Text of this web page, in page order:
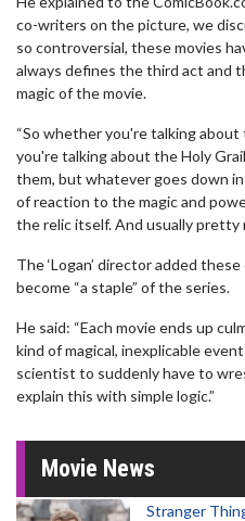
co-writers on the picture, we
so controversial, these movies
always defines the third act and
magic of the movie.
“So whether you're talking
you're talking about the Holy
them, but whatever goes down
of reaction to the magic and
the relic itself. And usually pretty
The ‘Logan’ director added
become “a staple” of the series.
He said: “Each movie ends up
kind of magical, inexplicable
scientist to suddenly have to
explain this with simple logic.”
Movie News
Stranger